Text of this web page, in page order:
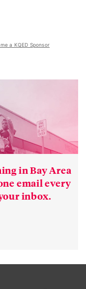
a KQED Sponsor
in Bay Area
email every
inbox.